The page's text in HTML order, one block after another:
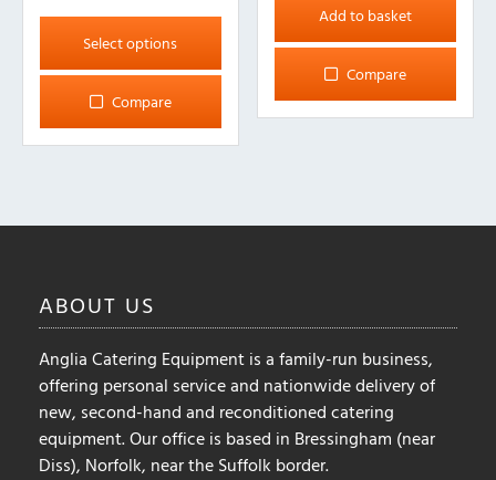
Select options
This
product
has
multiple
The
be
the
product
page
Compare
Add to basket
Compare
ABOUT US
Anglia Catering Equipment is a family-run business,
offering personal service and nationwide delivery of
new, second-hand and reconditioned catering
equipment. Our office is based in Bressingham (near
Diss), Norfolk, near the Suffolk border.